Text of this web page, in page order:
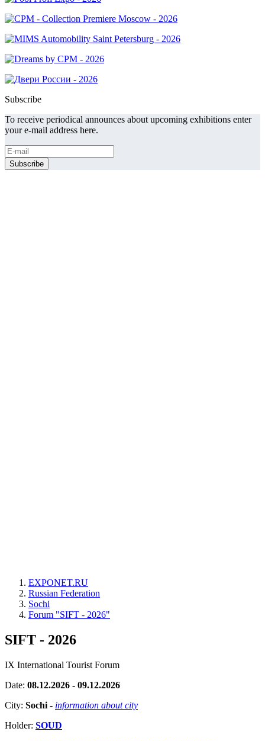
Subscribe
To receive periodical announces about upcoming exhibitions enter
your e-mail address here.
EXPONET.RU
Russian Federation
Sochi
Forum "SIFT - 2026"
SIFT - 2026
IX International Tourist Forum
Date: 08.12.2026 - 09.12.2026
City: Sochi - information about city
Holder: SOUD